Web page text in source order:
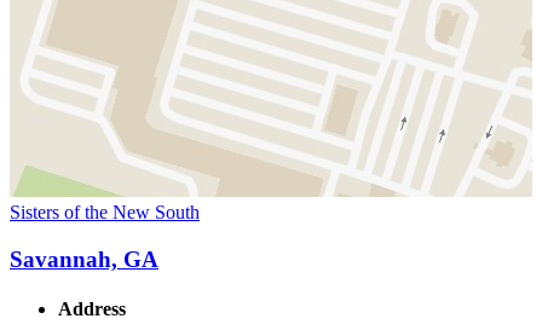
Sisters of the New South
Savannah, GA
Address